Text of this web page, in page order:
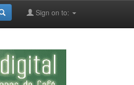
Sign on to: